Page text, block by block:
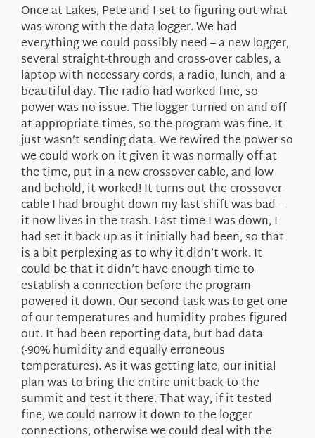
Once at Lakes, Pete and I set to figuring out what
was wrong with the data logger. We had
everything we could possibly need – a new logger,
several straight-through and cross-over cables, a
laptop with necessary cords, a radio, lunch, and a
beautiful day. The radio had worked fine, so
power was no issue. The logger turned on and off
at appropriate times, so the program was fine. It
just wasn’t sending data. We rewired the power so
we could work on it given it was normally off at
the time, put in a new crossover cable, and low
and behold, it worked! It turns out the crossover
cable I had brought down my last shift was bad –
it now lives in the trash. Last time I was down, I
had set it back up as it initially had been, so that
is a bit perplexing as to why it didn’t work. It
could be that it didn’t have enough time to
establish a connection before the program
powered it down. Our second task was to get one
of our temperatures and humidity probes figured
out. It had been reporting data, but bad data
(-90% humidity and equally erroneous
temperatures). As it was getting late, our initial
plan was to bring the entire unit back to the
summit and test it there. That way, if it tested
fine, we could narrow it down to the logger
connections, otherwise we could deal with the